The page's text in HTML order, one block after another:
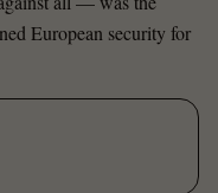
European security for